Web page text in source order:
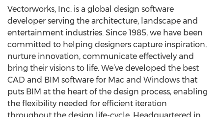
Vectorworks, Inc. is a global design software
developer serving the architecture, landscape and
entertainment industries. Since 1985, we have been
committed to helping designers capture inspiration,
nurture innovation, communicate effectively and
bring their visions to life. We’ve developed the best
CAD and BIM software for Mac and Windows that
puts BIM at the heart of the design process, enabling
the flexibility needed for efficient iteration